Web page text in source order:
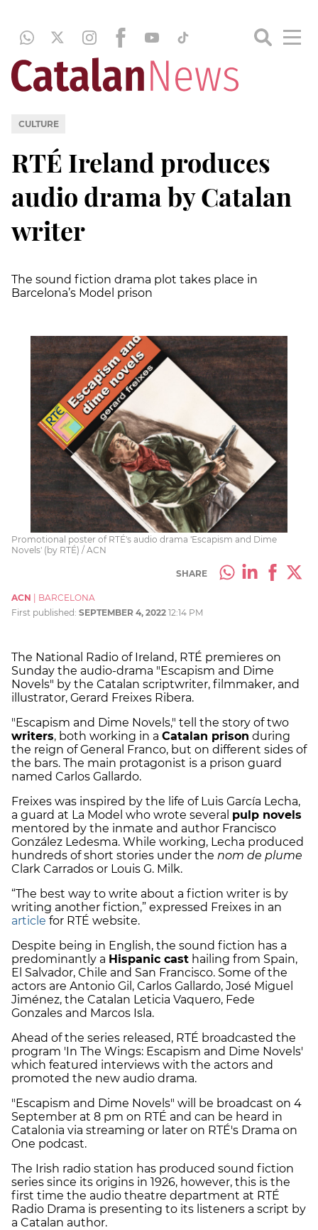
CULTURE
RTÉ Ireland produces
audio drama by Catalan
writer
The sound fiction drama plot takes place in
Barcelona’s Model prison
Promotional poster of RTÉ's audio drama 'Escapism and Dime
Novels' (by RTÉ) / ACN
SHARE
ACN
BARCELONA
First published: SEPTEMBER 4, 2022 12:14 PM
The National Radio of Ireland, RTÉ premieres on
Sunday the audio-drama "Escapism and Dime
Novels" by the Catalan scriptwriter, filmmaker, and
illustrator, Gerard Freixes Ribera.
"Escapism and Dime Novels," tell the story of two
writers, both working in a Catalan prison during
the reign of General Franco, but on different sides of
the bars. The main protagonist is a prison guard
named Carlos Gallardo.
Freixes was inspired by the life of Luis García Lecha,
a guard at La Model who wrote several pulp novels
mentored by the inmate and author Francisco
González Ledesma. While working, Lecha produced
hundreds of short stories under the nom de plume
Clark Carrados or Louis G. Milk.
“The best way to write about a fiction writer is by
writing another fiction,” expressed Freixes in an
article for RTÉ website.
Despite being in English, the sound fiction has a
predominantly a Hispanic cast hailing from Spain,
El Salvador, Chile and San Francisco. Some of the
actors are Antonio Gil, Carlos Gallardo, José Miguel
Jiménez, the Catalan Leticia Vaquero, Fede
Gonzales and Marcos Isla.
Ahead of the series released, RTÉ ​​broadcasted the
program 'In The Wings: Escapism and Dime Novels'
which featured interviews with the actors and
promoted the new audio drama.
"Escapism and Dime Novels" will be broadcast on 4
September at 8 pm on RTÉ and can be heard in
Catalonia via streaming or later on RTÉ's Drama on
One podcast.
The Irish radio station has produced sound fiction
series since its origins in 1926, however, this is the
first time the audio theatre department at RTÉ
Radio Drama is presenting to its listeners a script by
a Catalan author.